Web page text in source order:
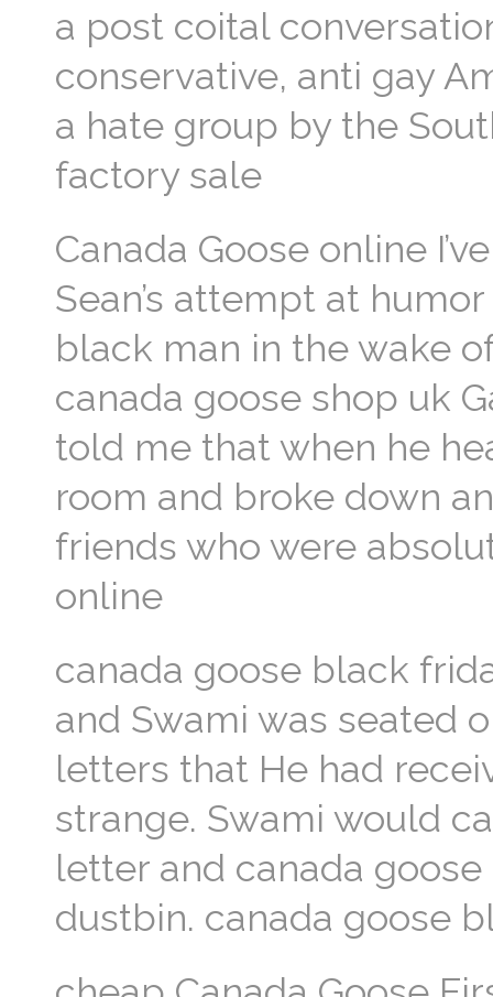
a post coital
conservative, anti gay
a hate group by the
factory sale
Canada Goose online
Sean’s attempt at
black man in the wake
canada goose shop uk
told me that when he
room and broke down
friends who were
online
canada goose black
and Swami was seated
letters that He had
strange. Swami would
letter and canada
dustbin. canada goose